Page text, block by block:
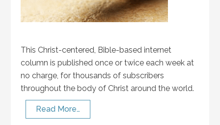
This Christ-centered, Bible-based internet
column is published once or twice each week at
no charge, for thousands of subscribers
throughout the body of Christ around the world.
Read More…